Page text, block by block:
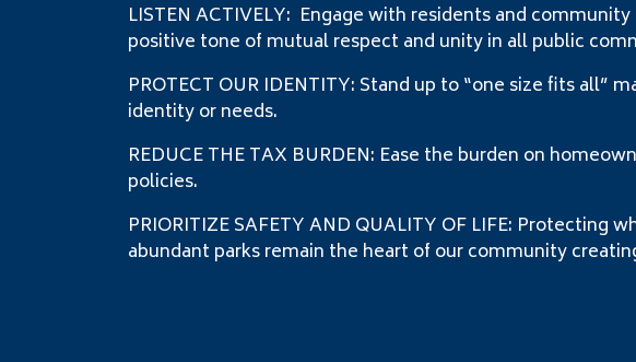
LISTEN ACTIVELY: Engage with residents and
positive tone of mutual respect and unity in all public
PROTECT OUR IDENTITY: Stand up to “one size fits
identity or needs.
REDUCE THE TAX BURDEN: Ease the burden on
policies.
PRIORITIZE SAFETY AND QUALITY OF LIFE: Protecting
abundant parks remain the heart of our community